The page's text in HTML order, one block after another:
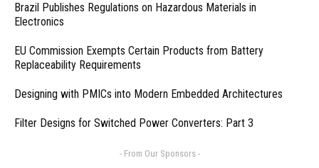
Brazil Publishes Regulations on Hazardous Materials in
Electronics
EU Commission Exempts Certain Products from Battery
Replaceability Requirements
Designing with PMICs into Modern Embedded Architectures
Filter Designs for Switched Power Converters: Part 3
- From Our Sponsors -